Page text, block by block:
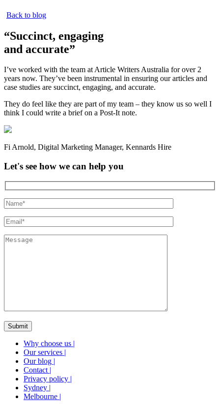
Back to blog
“Succinct, engaging
and accurate”
I’ve worked with the team at Article Writers Australia for over 2
years now. They’ve been instrumental in ensuring our articles and
case studies are succinct, engaging, and accurate.
They do feel like they are part of my team – they know us so well I
think I could write a brief on a Post-It note.
Fi Arnold, Digital Marketing Manager, Kennards Hire
Let's see how we can help you
Why choose us
Our services
Our blog
Contact
Privacy policy
Sydney
Melbourne